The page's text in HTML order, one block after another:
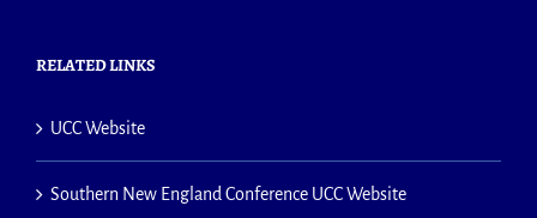
RELATED LINKS
UCC Website
Southern New England Conference UCC Website